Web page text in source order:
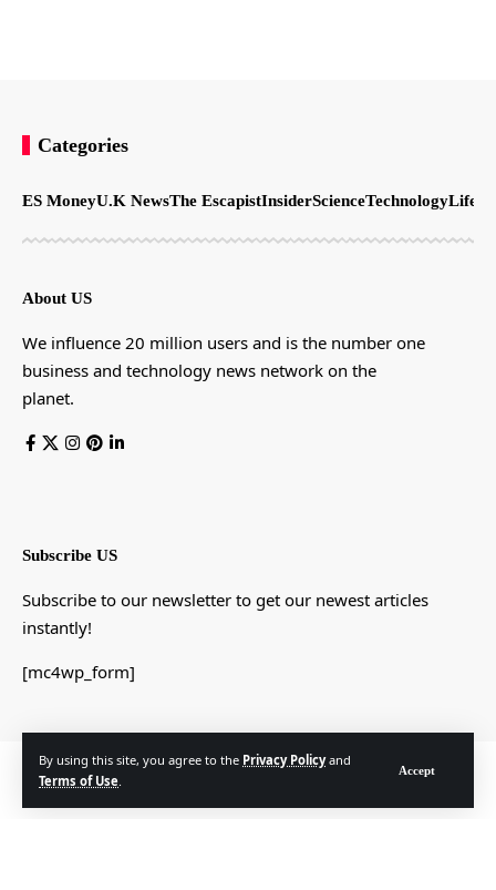
By using this site, you agree to the Privacy Policyand
Terms of Use.
Accept
Categories
ES MoneyU.K NewsThe EscapistInsiderScienceTechnology
About US
We influence 20 million users and is the number one
business and technology news network on the
planet.
Subscribe US
Subscribe to our newsletter to get our newest articles
instantly!
[mc4wp_form]
© Foxiz News Network. Ruby Design Company. All Rights Reserved.